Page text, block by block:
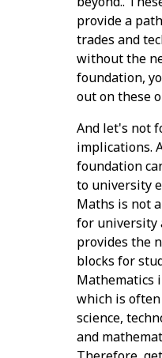
provide a
trades and
without the
foundation,
out on these
And let's not
implications.
foundation
to university
Maths is not
for university
provides the
blocks for
Mathematics
which is
science,
and